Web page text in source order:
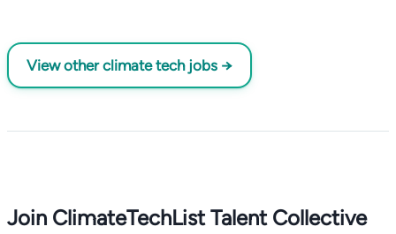
View other climate tech jobs →
Join ClimateTechList Talent Collective